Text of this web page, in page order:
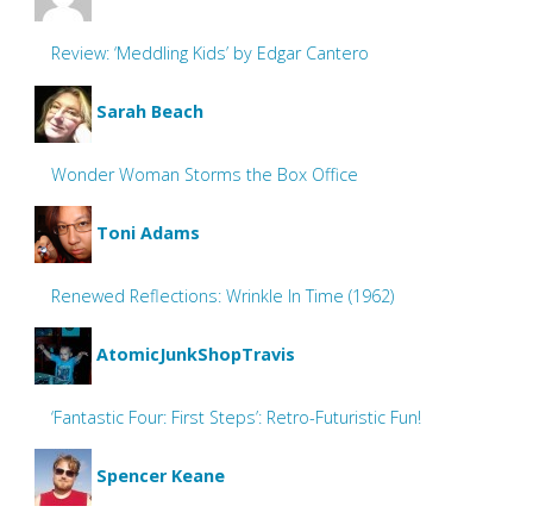
Review: ‘Meddling Kids’ by Edgar Cantero
Sarah Beach
Wonder Woman Storms the Box Office
Toni Adams
Renewed Reflections: Wrinkle In Time (1962)
AtomicJunkShopTravis
‘Fantastic Four: First Steps’: Retro-Futuristic Fun!
Spencer Keane